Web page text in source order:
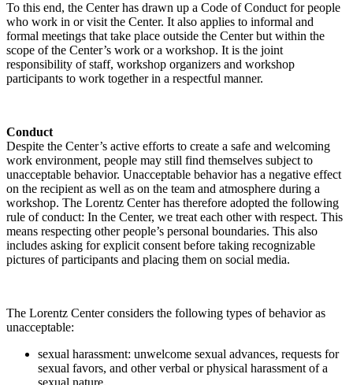
To this end, the Center has drawn up a Code of Conduct for people
who work in or visit the Center. It also applies to informal and
formal meetings that take place outside the Center but within the
scope of the Center’s work or a workshop. It is the joint
responsibility of staff, workshop organizers and workshop
participants to work together in a respectful manner.
Conduct
Despite the Center’s active efforts to create a safe and welcoming
work environment, people may still find themselves subject to
unacceptable behavior. Unacceptable behavior has a negative effect
on the recipient as well as on the team and atmosphere during a
workshop. The Lorentz Center has therefore adopted the following
rule of conduct: In the Center, we treat each other with respect. This
means respecting other people’s personal boundaries. This also
includes asking for explicit consent before taking recognizable
pictures of participants and placing them on social media.
The Lorentz Center considers the following types of behavior as
unacceptable:
sexual harassment: unwelcome sexual advances, requests for
sexual favors, and other verbal or physical harassment of a